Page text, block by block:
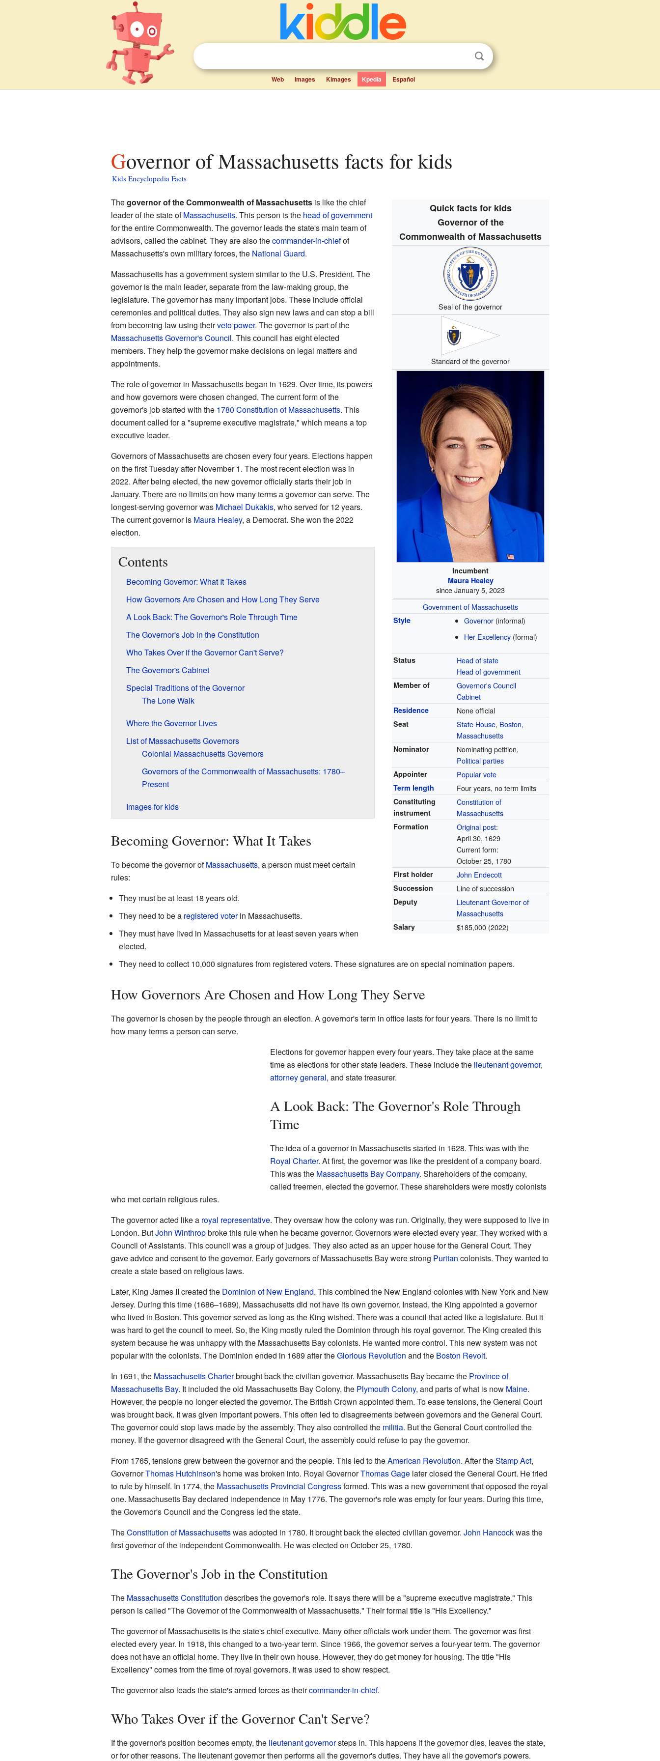
Web Images Kimages Kpedia Español
Governor of Massachusetts facts for kids
Kids Encyclopedia Facts
Quick facts for kids
Governor of the
Commonwealth of Massachusetts
Seal of the governor
Standard of the governor
Incumbent
Maura Healey
since January 5, 2023
Government of Massachusetts
Style Governor(informal)
Her Excellency(formal)
Status
Head of state
Head of government
Member of
Governor's Council
Cabinet
Residence None official
Seat State House, Boston,
Massachusetts
Nominator
Nominating petition,
Political parties
Appointer Popular vote
Term length Four years, no term limits
Constituting
instrument
Constitution of
Massachusetts
Formation Original post:
April 30, 1629
Current form:
October 25, 1780
First holder John Endecott
Succession Line of succession
Deputy
Lieutenant Governor of
Massachusetts
Salary $185,000 (2022)
Thegovernor of the Commonwealth of Massachusettsis like the chief
leader of the state ofMassachusetts. This person is the head of government
for the entire Commonwealth. The governor leads the state's main team of
advisors, called the cabinet. They are also thecommander-in-chiefof
Massachusetts's own military forces, the National Guard.
Massachusetts has a government system similar to the U.S. President. The
governor is the main leader, separate from the law-making group, the
legislature. The governor has many important jobs. These include official
ceremonies and political duties. They also sign new laws and can stop a bill
from becoming law using theirveto power. The governor is part of the
Massachusetts Governor's Council. This council has eight elected
members. They help the governor make decisions on legal matters and
appointments.
The role of governor in Massachusetts began in 1629. Over time, its powers
and how governors were chosen changed. The current form of the
governor's job started with the 1780 Constitution of Massachusetts. This
document called for a "supreme executive magistrate," which means a top
executive leader.
Governors of Massachusetts are chosen every four years. Elections happen
on the first Tuesday after November 1. The most recent election was in
2022. After being elected, the new governor officially starts their job in
January. There are no limits on how many terms a governor can serve. The
longest-serving governor was Michael Dukakis, who served for 12 years.
The current governor is Maura Healey, a Democrat. She won the 2022
election.
Contents
Becoming Governor: What It Takes
How Governors Are Chosen and How Long They Serve
A Look Back: The Governor's Role Through Time
The Governor's Job in the Constitution
Who Takes Over if the Governor Can't Serve?
The Governor's Cabinet
Special Traditions of the Governor
The Lone Walk
Where the Governor Lives
List of Massachusetts Governors
Colonial Massachusetts Governors
Governors of the Commonwealth of Massachusetts: 1780–
Present
Images for kids
Becoming Governor: What It Takes
To become the governor ofMassachusetts, a person must meet certain
rules:
They must be at least 18 years old.
They need to be a registered voterin Massachusetts.
They must have lived in Massachusetts for at least seven years when
elected.
They need to collect 10,000 signatures from registered voters. These signatures are on special nomination papers.
How Governors Are Chosen and How Long They Serve
The governor is chosen by the people through an election. A governor's term in office lasts for four years. There is no limit to
how many terms a person can serve.
Elections for governor happen every four years. They take place at the same
time as elections for other state leaders. These include the lieutenant governor,
attorney general, and state treasurer.
A Look Back: The Governor's Role Through
Time
The idea of a governor in Massachusetts started in 1628. This was with the
Royal Charter. At first, the governor was like the president of a company board.
This was the Massachusetts Bay Company. Shareholders of the company,
called freemen, elected the governor. These shareholders were mostly colonists
who met certain religious rules.
The governor acted like a royal representative. They oversaw how the colony was run. Originally, they were supposed to live in
London. ButJohn Winthropbroke this rule when he became governor. Governors were elected every year. They worked with a
Council of Assistants. This council was a group of judges. They also acted as an upper house for the General Court. They
gave advice and consent to the governor. Early governors of Massachusetts Bay were strong Puritan colonists. They wanted to
create a state based on religious laws.
Later, King James II created the Dominion of New England. This combined the New England colonies with New York and New
Jersey. During this time (1686–1689), Massachusetts did not have its own governor. Instead, the King appointed a governor
who lived in Boston. This governor served as long as the King wished. There was a council that acted like a legislature. But it
was hard to get the council to meet. So, the King mostly ruled the Dominion through his royal governor. The King created this
system because he was unhappy with the Massachusetts Bay colonists. He wanted more control. This new system was not
popular with the colonists. The Dominion ended in 1689 after theGlorious Revolution and the Boston Revolt.
In 1691, the Massachusetts Charterbrought back the civilian governor. Massachusetts Bay became the Province of
Massachusetts Bay. It included the old Massachusetts Bay Colony, the Plymouth Colony, and parts of what is now Maine.
However, the people no longer elected the governor. The British Crown appointed them. To ease tensions, the General Court
was brought back. It was given important powers. This often led to disagreements between governors and the General Court.
The governor could stop laws made by the assembly. They also controlled the militia. But the General Court controlled the
money. If the governor disagreed with the General Court, the assembly could refuse to pay the governor.
From 1765, tensions grew between the governor and the people. This led to theAmerican Revolution. After theStamp Act,
GovernorThomas Hutchinson's home was broken into. Royal GovernorThomas Gagelater closed the General Court. He tried
to rule by himself. In 1774, the Massachusetts Provincial Congressformed. This was a new government that opposed the royal
one. Massachusetts Bay declared independence in May 1776. The governor's role was empty for four years. During this time,
the Governor's Council and the Congress led the state.
TheConstitution of Massachusettswas adopted in 1780. It brought back the elected civilian governor. John Hancockwas the
first governor of the independent Commonwealth. He was elected on October 25, 1780.
The Governor's Job in the Constitution
The Massachusetts Constitution describes the governor's role. It says there will be a "supreme executive magistrate." This
person is called "The Governor of the Commonwealth of Massachusetts." Their formal title is "His Excellency."
The governor of Massachusetts is the state's chief executive. Many other officials work under them. The governor was first
elected every year. In 1918, this changed to a two-year term. Since 1966, the governor serves a four-year term. The governor
does not have an official home. They live in their own house. However, they do get money for housing. The title "His
Excellency" comes from the time of royal governors. It was used to show respect.
The governor also leads the state's armed forces as theircommander-in-chief.
Who Takes Over if the Governor Can't Serve?
If the governor's position becomes empty, the lieutenant governorsteps in. This happens if the governor dies, leaves the state,
or for other reasons. The lieutenant governor then performs all the governor's duties. They have all the governor's powers.